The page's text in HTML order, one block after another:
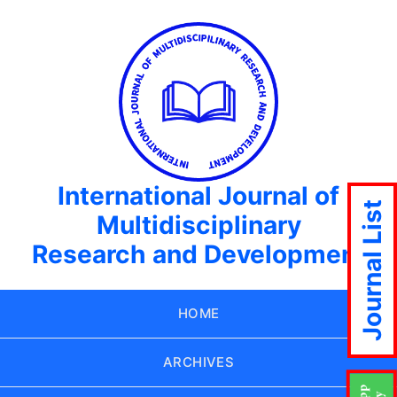
International Journal of
Multidisciplinary
Research and Development
HOME
ARCHIVES
Journal List